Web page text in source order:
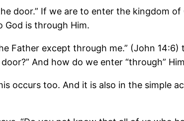
door.” If we are to enter the kingdom of
is through Him.
Father except through me.” (John 14:6)
And how do we enter “through”
occurs too. And it is also in the simple